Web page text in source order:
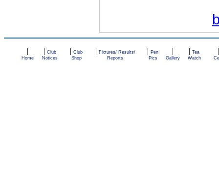
|
Home
| Club
Notices
| Club
Shop
| Fixtures/ Results/
Reports
| Pen
Pics
|
Gallery
| Tea
Watch